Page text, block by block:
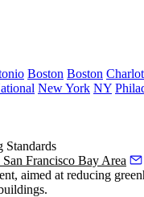
Boston Boston
New York NY
Standards
Francisco Bay Area
aimed at reducing